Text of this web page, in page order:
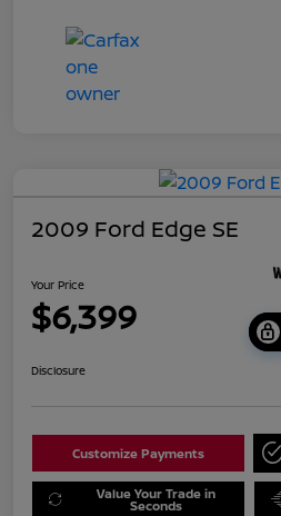
2009 Ford Edge SE
Your Price
$6,399
Disclosure
Customize Payments
Value Your Trade in
Seconds